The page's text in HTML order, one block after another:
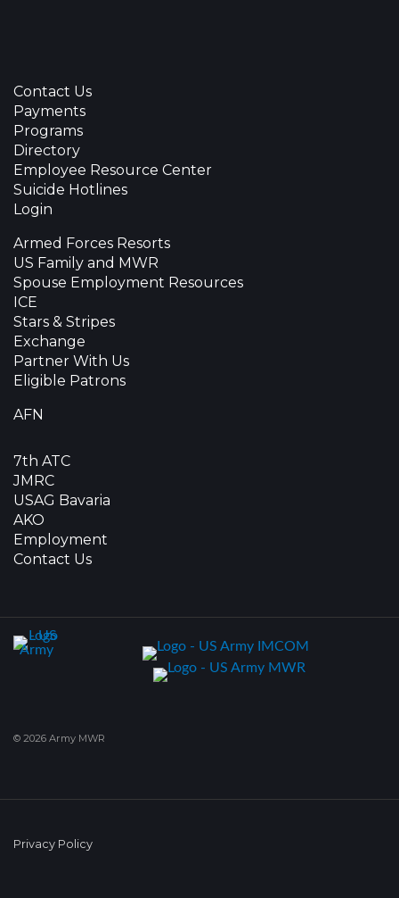
Contact Us
Payments
Programs
Directory
Employee Resource Center
Suicide Hotlines
Login
Armed Forces Resorts
US Family and MWR
Spouse Employment Resources
ICE
Stars & Stripes
Exchange
Partner With Us
Eligible Patrons
AFN
7th ATC
JMRC
USAG Bavaria
AKO
Employment
Contact Us
© 2026 Army MWR
Privacy Policy